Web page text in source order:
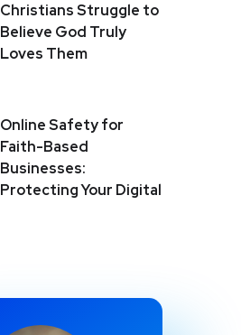
Christians Struggle to
Believe God Truly
Loves Them
Online Safety for
Faith-Based
Businesses:
Protecting Your Digital